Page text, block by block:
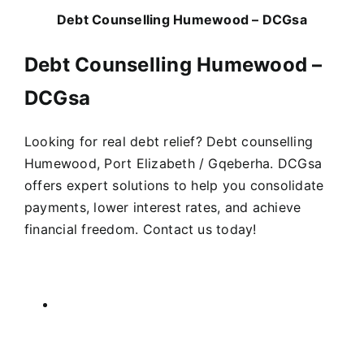
Debt Counselling Humewood – DCGsa
Debt Counselling Humewood –
DCGsa
Looking for real debt relief? Debt counselling
Humewood, Port Elizabeth / Gqeberha. DCGsa
offers expert solutions to help you consolidate
payments, lower interest rates, and achieve
financial freedom. Contact us today!